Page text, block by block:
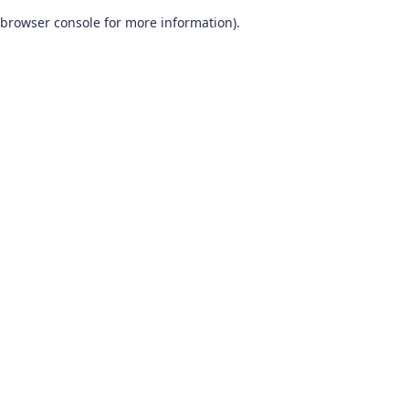
browser console for more information).